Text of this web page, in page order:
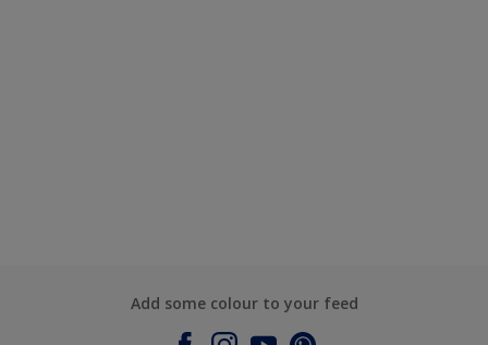
Add some colour to your feed